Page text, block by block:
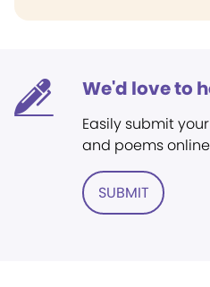
We'd love to
Easily submit
and poems
SUBMIT